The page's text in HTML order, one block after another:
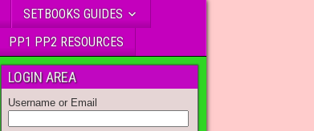
SETBOOKS GUIDES
PP1 PP2 RESOURCES
LOGIN AREA
Username or Email